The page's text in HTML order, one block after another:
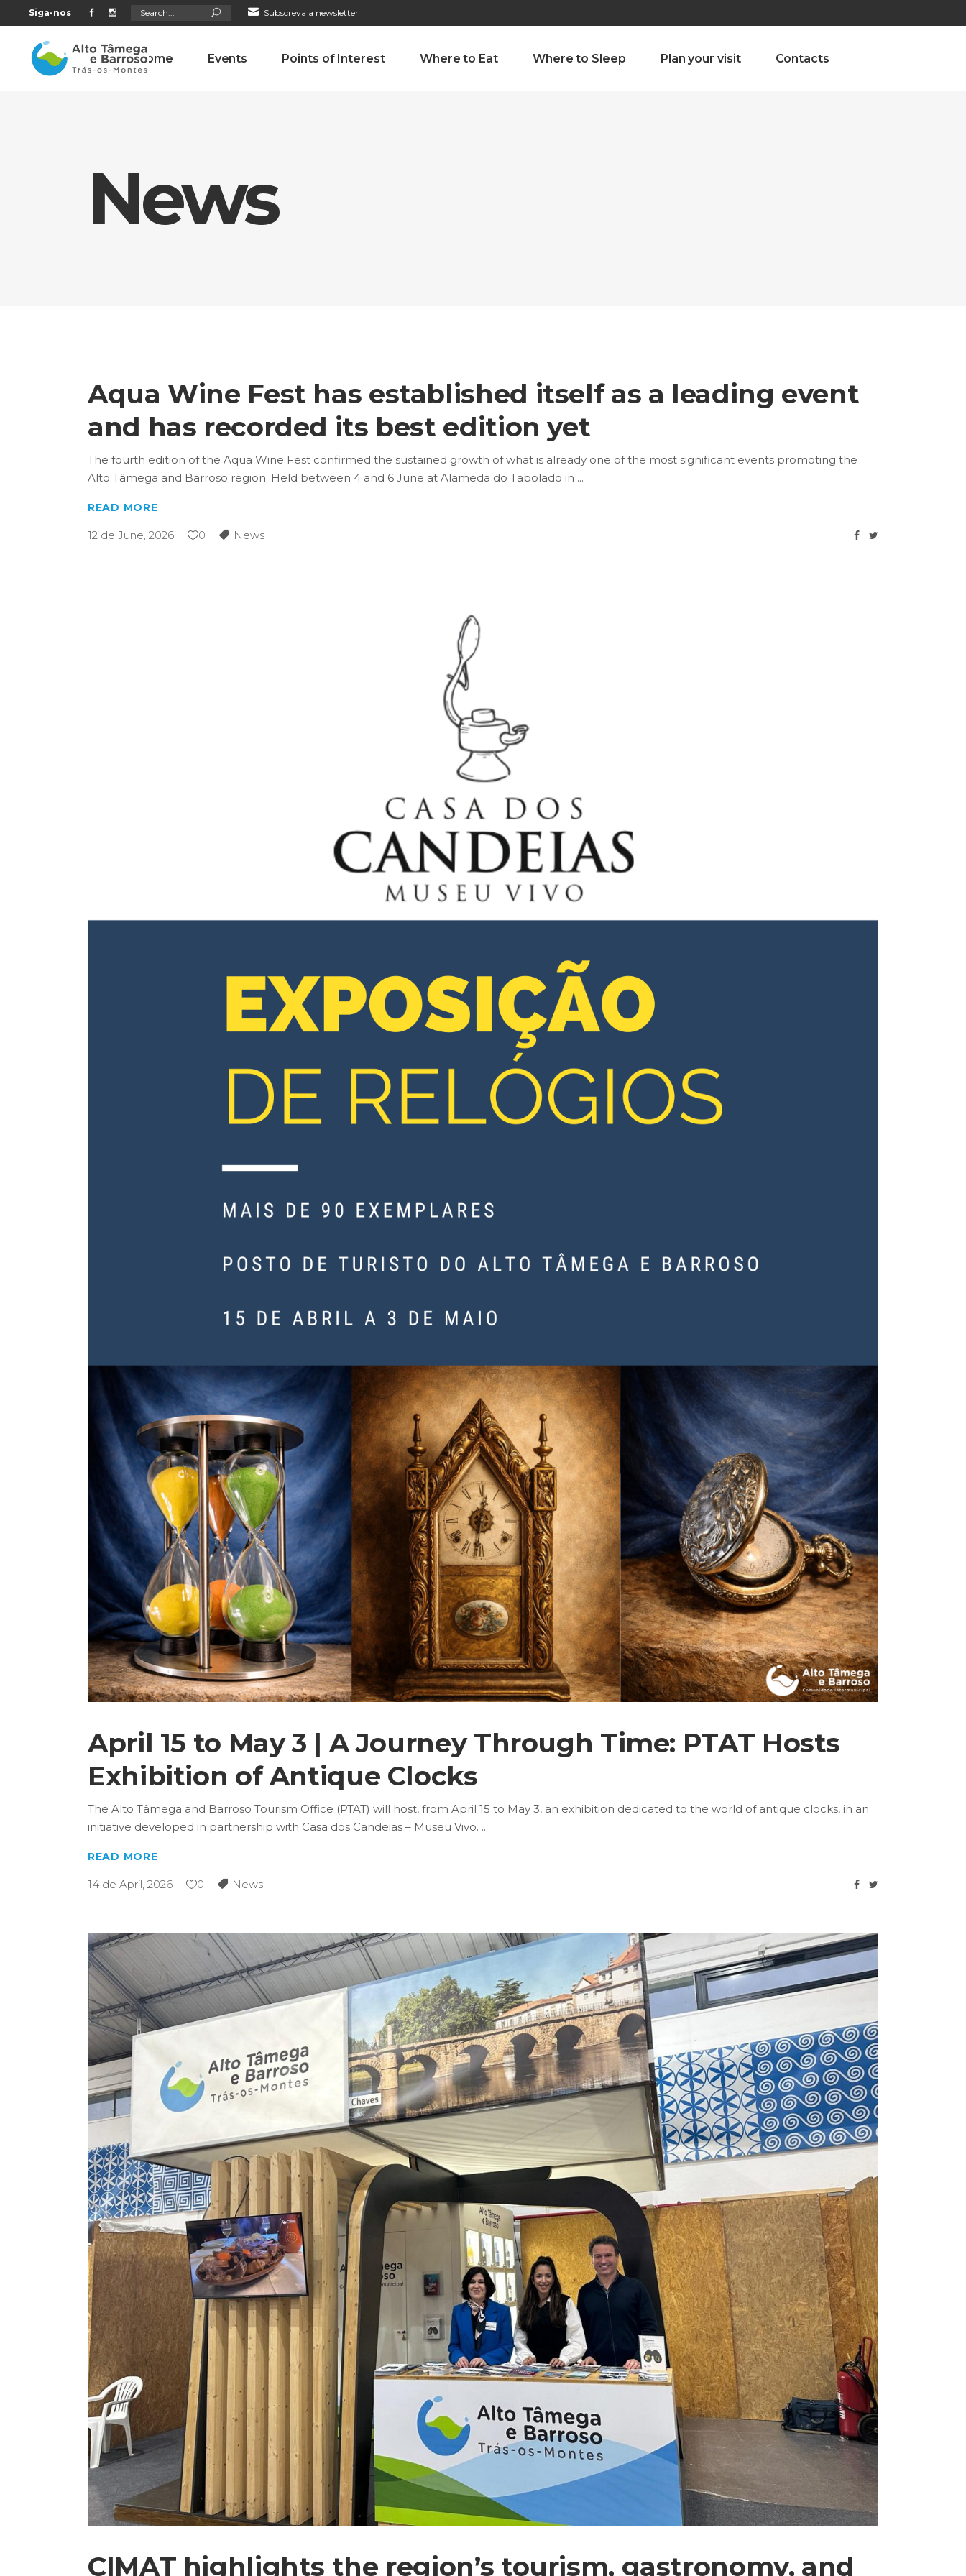
Siga-nos Search
for: Subscreva a newsletter
Home Events Points of Interest Where to Eat Where to Sleep Plan your visit Contacts
News
Aqua Wine Fest has established itself as a leading event
and has recorded its best edition yet
The fourth edition of the Aqua Wine Fest confirmed the sustained growth of what is already one of the most significant events promoting the
Alto Tâmega and Barroso region. Held between 4 and 6 June at Alameda do Tabolado in
READ MORE
12 de June, 2026 0 News
April 15 to May 3 | A Journey Through Time: PTAT Hosts
Exhibition of Antique Clocks
The Alto Tâmega and Barroso Tourism Office (PTAT) will host, from April 15 to May 3, an exhibition dedicated to the world of antique clocks, in an
initiative developed in partnership with Casa dos Candeias – Museu Vivo.
READ MORE
14 de April, 2026 0 News
CIMAT highlights the region’s tourism, gastronomy, and